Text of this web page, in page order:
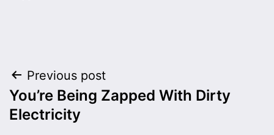
Post
navigation
Previous post
You’re Being Zapped With Dirty
Electricity